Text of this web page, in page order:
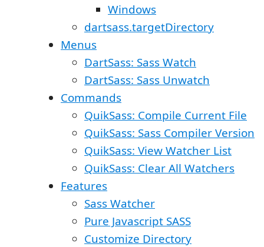
Windows
dartsass.targetDirectory
Menus
DartSass: Sass Watch
DartSass: Sass Unwatch
Commands
QuikSass: Compile Current File
QuikSass: Sass Compiler Version
QuikSass: View Watcher List
QuikSass: Clear All Watchers
Features
Sass Watcher
Pure Javascript SASS
Customize Directory